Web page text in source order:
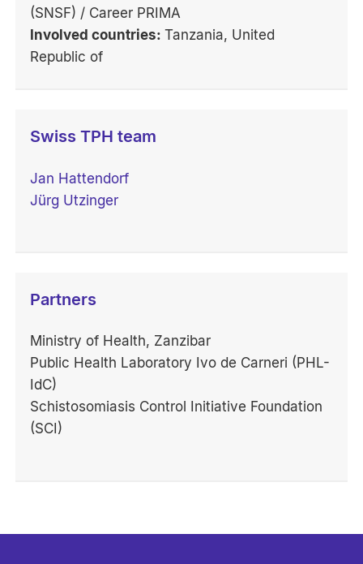
(SNSF) / Career PRIMA
Involved countries:Tanzania, United
Republic of
Swiss TPH team
Jan Hattendorf
Jürg Utzinger
Partners
Ministry of Health, Zanzibar
Public Health Laboratory Ivo de Carneri (PHL-
IdC)
Schistosomiasis Control Initiative Foundation
(SCI)